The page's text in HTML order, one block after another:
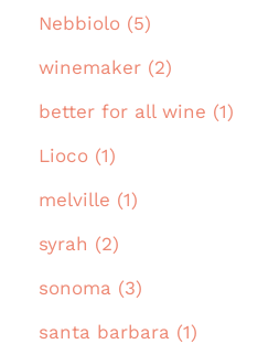
Nebbiolo (5)
winemaker (2)
better for all wine (1)
Lioco (1)
melville (1)
syrah (2)
sonoma (3)
santa barbara (1)